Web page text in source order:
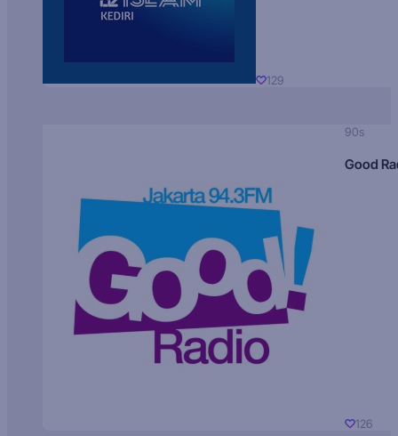
129
90s
Good
126